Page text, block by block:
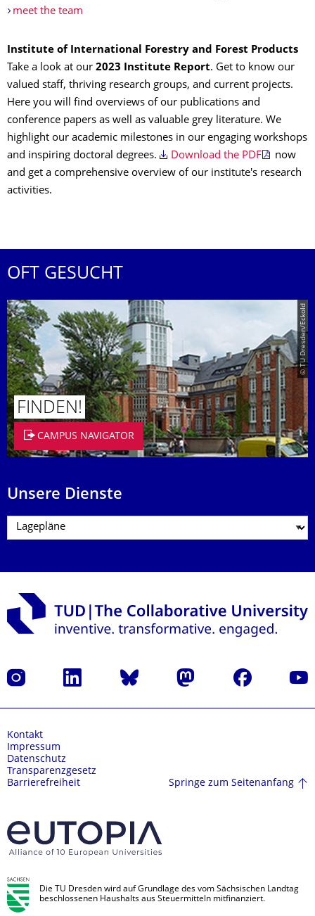
meet the team
Institute of International Forestry and Forest Products
Take a look at our 2023 Institute Report. Get to know our
valued staff, thriving research groups, and current projects.
Here you will find overviews of our publications and
conference papers as well as valuable grey literature. We
highlight our academic milestones in our engaging workshops
and inspiring doctoral degrees.
Download the PDF
now
and get a comprehensive overview of our institute's research
activities.
OFT GESUCHT
© TU Dresden/Eckold
FINDEN!
CAMPUS NAVIGATOR
Unsere Dienste
Instagram LinkedIn Bluesky Mastodon Facebook
Kontakt
Impressum
Datenschutz
Transparenzgesetz
Barrierefreiheit
Springe zum Seitenanfang
Die TU Dresden wird auf Grundlage des vom Sächsischen Landtag
beschlossenen Haushalts aus Steuermitteln mitfinanziert.